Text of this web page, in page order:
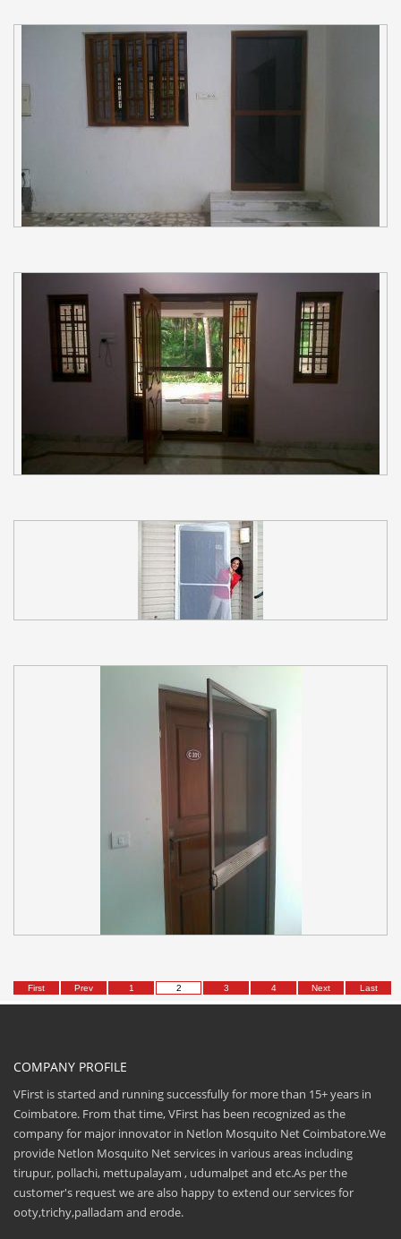
First Prev 1 2 3 4 Next Last
COMPANY PROFILE
VFirst is started and running successfully for more than 15+ years in
Coimbatore. From that time, VFirst has been recognized as the
company for major innovator in Netlon Mosquito Net Coimbatore.We
provide Netlon Mosquito Net services in various areas including
tirupur, pollachi, mettupalayam , udumalpet and etc.As per the
customer's request we are also happy to extend our services for
ooty,trichy,palladam and erode.